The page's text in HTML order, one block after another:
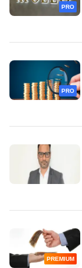
PRO
PRO
PREMIUM